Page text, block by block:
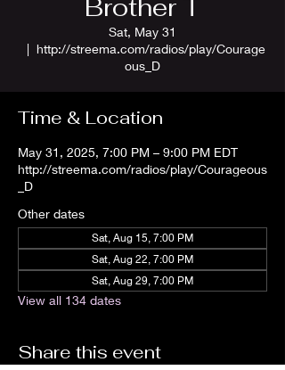
Brother T
Sat, May 31
  |
http://streema.com/radios/play/Courage
ous_D
Time & Location
May 31, 2025, 7:00 PM – 9:00 PM EDT
http://streema.com/radios/play/Courageous
_D
Other dates
Sat, Aug 15, 7:00 PM
Sat, Aug 22, 7:00 PM
Sat, Aug 29, 7:00 PM
View all 134 dates
Share this event